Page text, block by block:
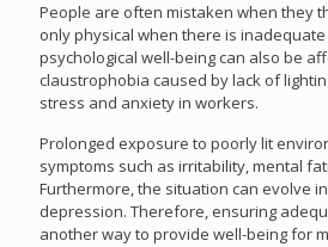
People are often mistaken when they
only physical when there is inadequate
psychological well-being can also be
claustrophobia caused by lack of
stress and anxiety in workers.
Prolonged exposure to poorly lit
symptoms such as irritability, mental
Furthermore, the situation can evolve
depression. Therefore, ensuring
another way to provide well-being for